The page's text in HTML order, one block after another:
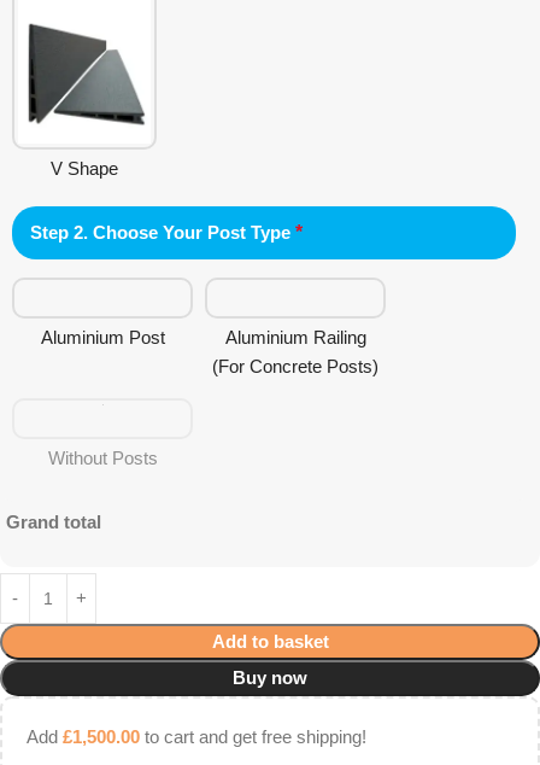
V Shape
Step 2. Choose Your Post Type *
Aluminium Post
Aluminium Railing
(For Concrete Posts)
Without Posts
Grand total
Add to basket
Buy now
Add £1,500.00 to cart and get free shipping!